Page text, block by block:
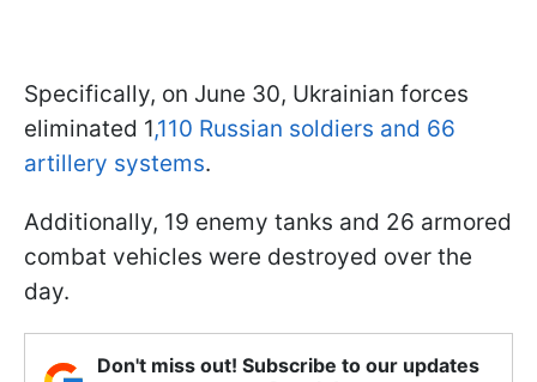
Specifically, on June 30, Ukrainian forces
eliminated 1,110 Russian soldiers and 66
artillery systems.
Additionally, 19 enemy tanks and 26 armored
combat vehicles were destroyed over the
day.
Don't miss out! Subscribe to our updates